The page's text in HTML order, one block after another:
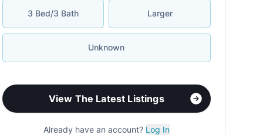
3 Bed/3 Bath Larger
Unknown
View The Latest Listings
Already have an account? Log In